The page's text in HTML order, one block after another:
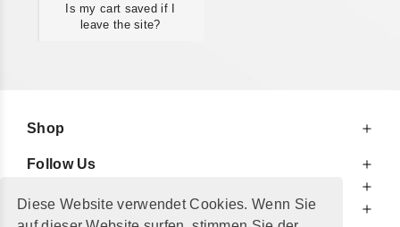
Diese Website verwendet Cookies. Wenn Sie
Is my cart saved if I
leave the site?
Shop
Follow Us
For Your Information